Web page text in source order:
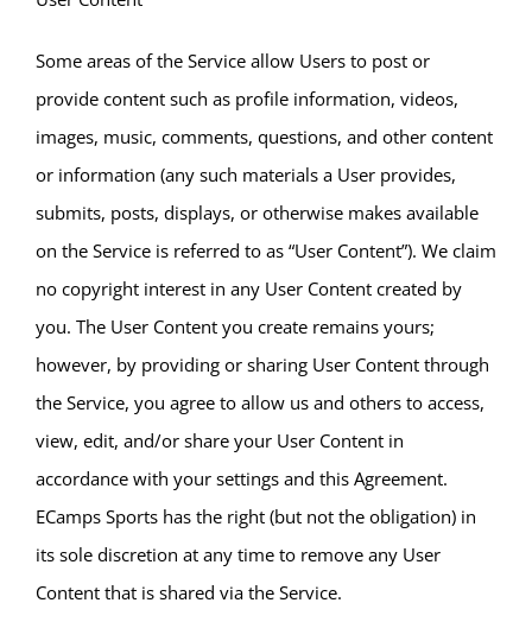
Some areas of the Service allow Users to post or
provide content such as profile information, videos,
images, music, comments, questions, and other content
or information (any such materials a User provides,
submits, posts, displays, or otherwise makes available
on the Service is referred to as “User Content”). We claim
no copyright interest in any User Content created by
you. The User Content you create remains yours;
however, by providing or sharing User Content through
the Service, you agree to allow us and others to access,
view, edit, and/or share your User Content in
accordance with your settings and this Agreement.
ECamps Sports has the right (but not the obligation) in
its sole discretion at any time to remove any User
Content that is shared via the Service.